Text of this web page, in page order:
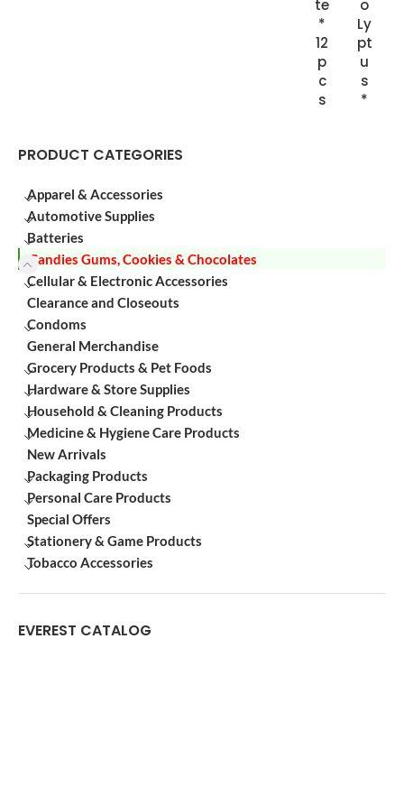
PRODUCT CATEGORIES
Apparel & Accessories
Automotive Supplies
Batteries
Candies Gums, Cookies & Chocolates
Cellular & Electronic Accessories
Clearance and Closeouts
Condoms
General Merchandise
Grocery Products & Pet Foods
Hardware & Store Supplies
Household & Cleaning Products
Medicine & Hygiene Care Products
New Arrivals
Packaging Products
Personal Care Products
Special Offers
Stationery & Game Products
Tobacco Accessories
EVEREST CATALOG
te
*
12
p
c
s
o
Ly
pt
u
s
*